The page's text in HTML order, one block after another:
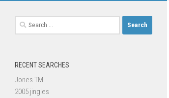
Search
for:
RECENT SEARCHES
Jones TM
2005 jingles